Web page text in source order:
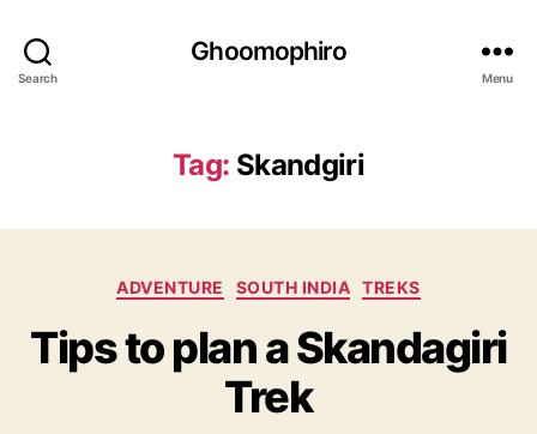
Search
Ghoomophiro
Menu
Tag: Skandgiri
C
t
e
g
o
ADVENTURE SOUTH INDIA TREKS
Tips to plan a Skandagiri
Trek